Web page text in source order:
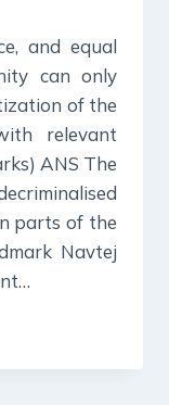
and equal
can only
of the
relevant
ANS The
parts of the
Navtej